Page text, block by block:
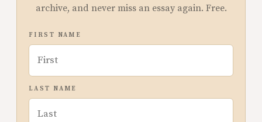
archive, and never miss an essay again. Free.
FIRST NAME
LAST NAME